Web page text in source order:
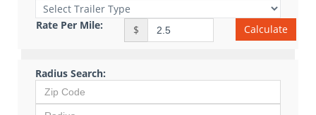
Rate Per Mile: $ Calculate
Radius Search: